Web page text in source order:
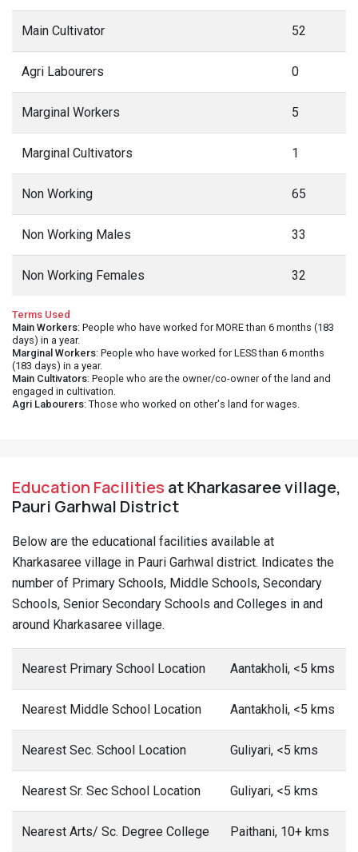
Main Cultivator 52
Agri Labourers 0
Marginal Workers 5
Marginal Cultivators 1
Non Working 65
Non Working Males 33
Non Working Females 32
Terms Used
Main Workers: People who have worked for MORE than 6 months (183
days) in a year.
Marginal Workers: People who have worked for LESS than 6 months
(183 days) in a year.
Main Cultivators: People who are the owner/co-owner of the land and
engaged in cultivation.
Agri Labourers: Those who worked on other's land for wages.
Education Facilities at Kharkasaree village,
Pauri Garhwal District
Below are the educational facilities available at
Kharkasaree village in Pauri Garhwal district. Indicates the
number of Primary Schools, Middle Schools, Secondary
Schools, Senior Secondary Schools and Colleges in and
around Kharkasaree village.
Nearest Primary School Location Aantakholi, <5 kms
Nearest Middle School Location Aantakholi, <5 kms
Nearest Sec. School Location Guliyari, <5 kms
Nearest Sr. Sec School Location Guliyari, <5 kms
Nearest Arts/ Sc. Degree College Paithani, 10+ kms